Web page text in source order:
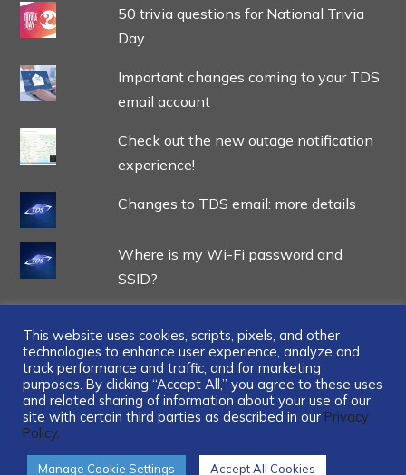
50 trivia questions for National Trivia
Day
Important changes coming to your TDS
email account
Check out the new outage notification
experience!
Changes to TDS email: more details
Where is my Wi-Fi password and
SSID?
...
This website uses cookies, scripts, pixels, and other
technologies to enhance user experience, analyze and
track performance and traffic, and for marketing
purposes. By clicking “Accept All,” you agree to these uses
and related sharing of information about your use of our
site with certain third parties as described in our Privacy
Policy.
Manage Cookie Settings Accept All Cookies